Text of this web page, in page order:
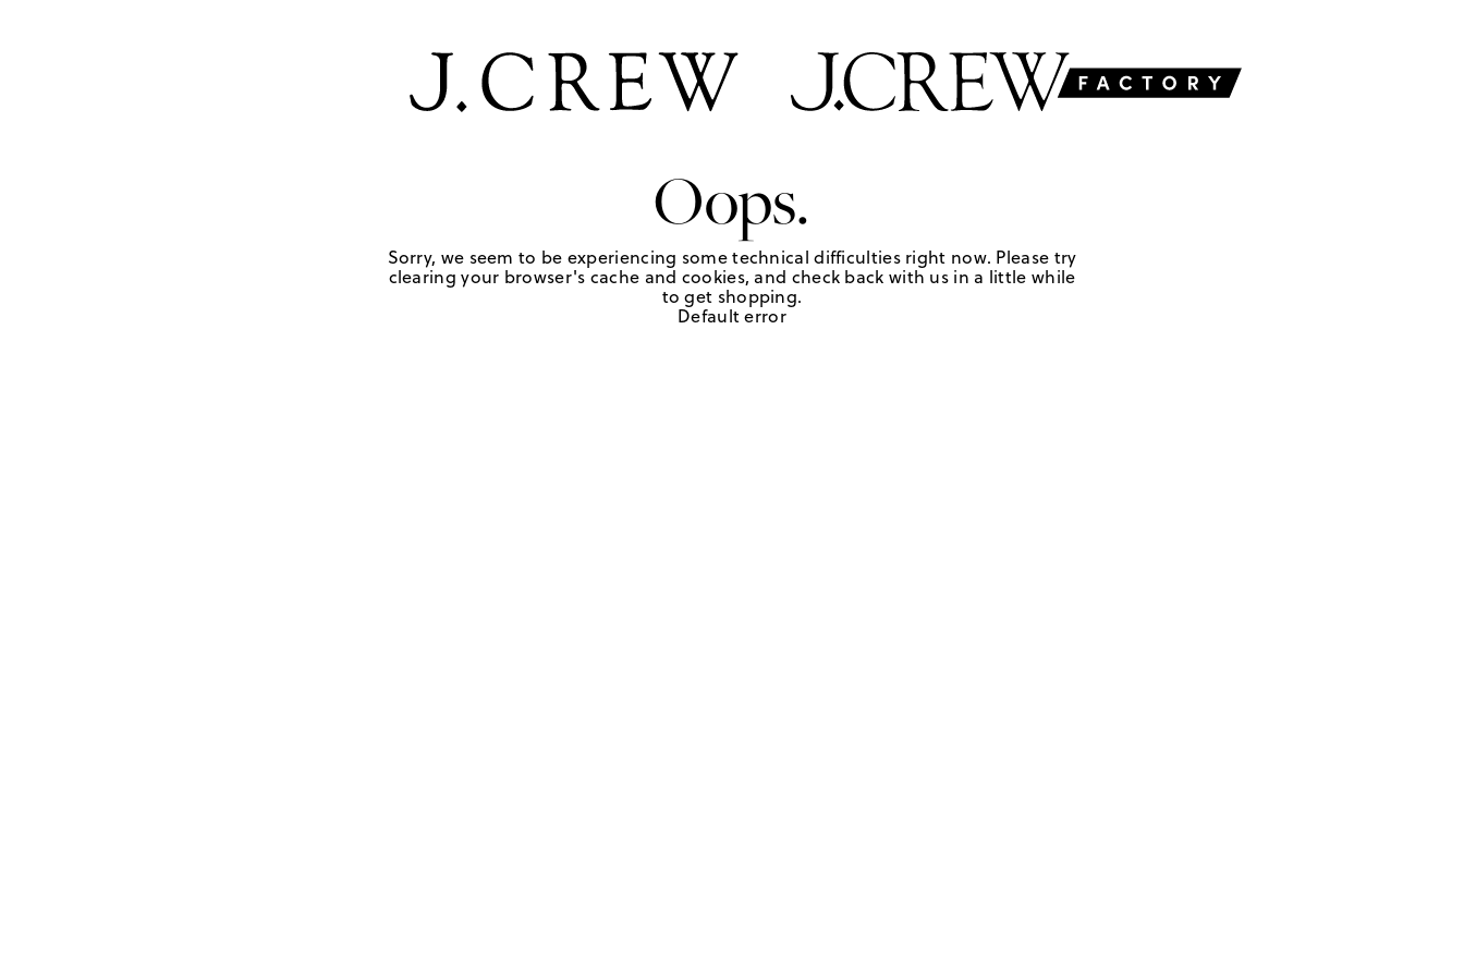
Oops.
Sorry, we seem to be experiencing some technical difficulties right now. Please try
clearing your browser's cache and cookies, and check back with us in a little while
to get shopping.
Default error